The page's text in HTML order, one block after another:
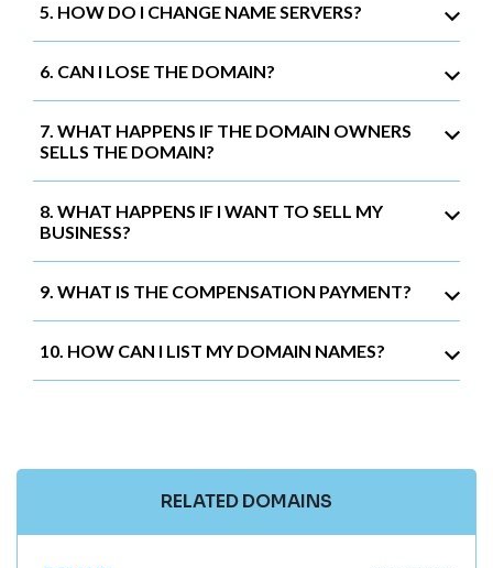
5. HOW DO I CHANGE NAME SERVERS?
6. CAN I LOSE THE DOMAIN?
7. WHAT HAPPENS IF THE DOMAIN OWNERS
SELLS THE DOMAIN?
8. WHAT HAPPENS IF I WANT TO SELL MY
BUSINESS?
9. WHAT IS THE COMPENSATION PAYMENT?
10. HOW CAN I LIST MY DOMAIN NAMES?
RELATED DOMAINS